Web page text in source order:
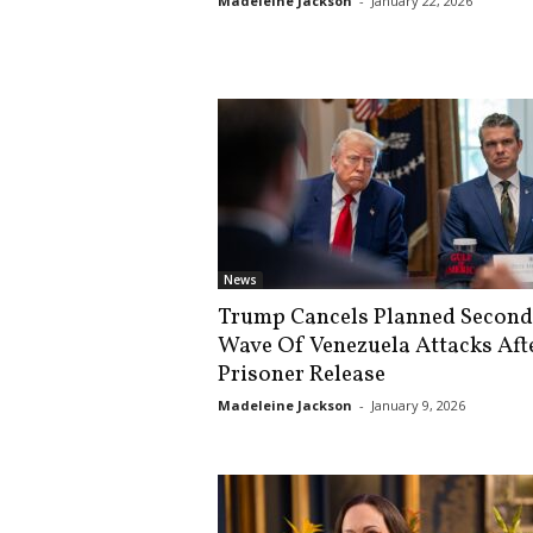
News
Trump Cancels Planned Second
Wave Of Venezuela Attacks
Prisoner Release
Madeleine Jackson - January 9, 2026